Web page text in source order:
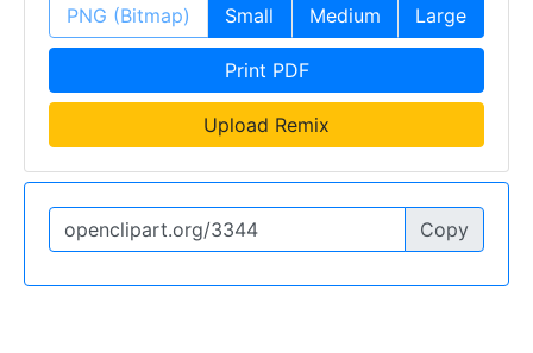
PNG (Bitmap) Small Medium Large
Print PDF
Upload Remix
Copy